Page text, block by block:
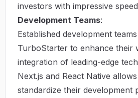
investors with impressive
Development Teams:
Established development
TurboStarter to enhance their
integration of leading-edge
Next.js and React Native
standardize their development